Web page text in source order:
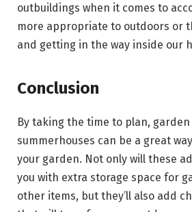
outbuildings when it comes to
more appropriate to outdoors or
and getting in the way inside our
Conclusion
By taking the time to plan,
summerhouses can be a great
your garden. Not only will these
you with extra storage space for
other items, but they’ll also add